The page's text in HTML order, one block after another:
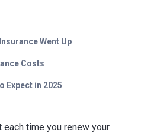
Went Up
Costs
Expect in 2025
each time you renew your